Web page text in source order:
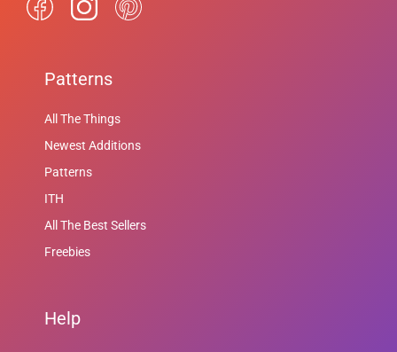
Patterns
All The Things
Newest Additions
Patterns
ITH
All The Best Sellers
Freebies
Help